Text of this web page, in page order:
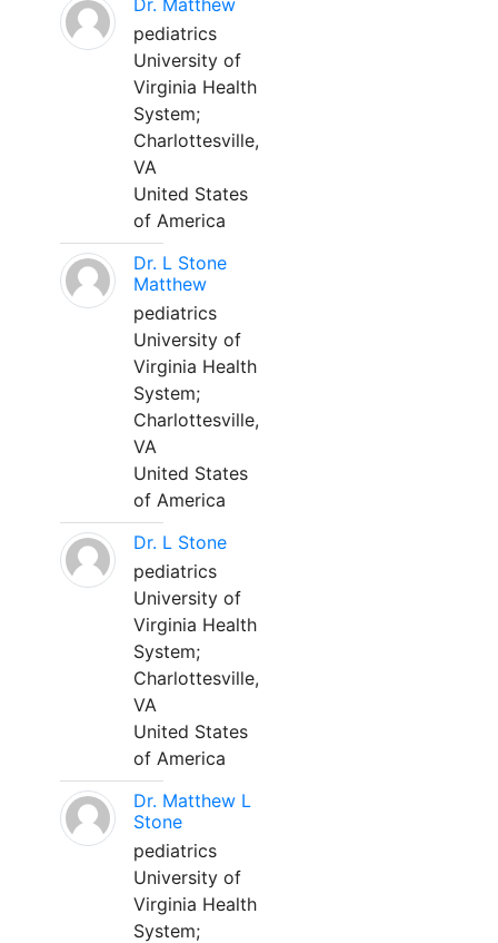
Dr. Matthew
pediatrics
University of
Virginia Health
System;
Charlottesville,
VA
United States
of America
Dr. L Stone
Matthew
pediatrics
University of
Virginia Health
System;
Charlottesville,
VA
United States
of America
Dr. L Stone
pediatrics
University of
Virginia Health
System;
Charlottesville,
VA
United States
of America
Dr. Matthew L
Stone
pediatrics
University of
Virginia Health
System;